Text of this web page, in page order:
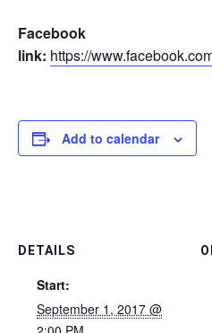
Facebook
link: https://
Add to calendar
DETAILS
Start:
September 1, 2017 @